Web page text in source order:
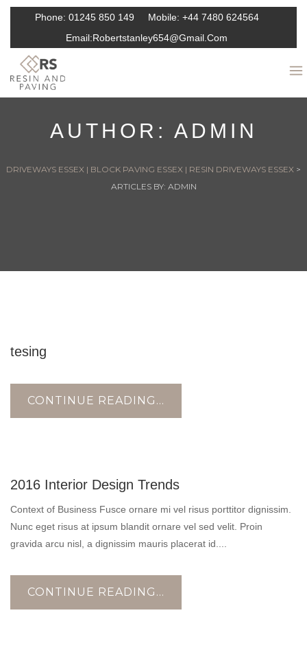
Phone: 01245 850 149 Mobile: +44 7480 624564
Email:Robertstanley654@gmail.com
AUTHOR: ADMIN
DRIVEWAYS ESSEX | BLOCK PAVING ESSEX | RESIN DRIVEWAYS ESSEX >
ARTICLES BY: ADMIN
AUG
tesing
CONTINUE READING...
NOV
2016 Interior Design Trends
Context of Business Fusce ornare mi vel risus porttitor dignissim.
Nunc eget risus at ipsum blandit ornare vel sed velit. Proin
gravida arcu nisl, a dignissim mauris placerat id....
CONTINUE READING...